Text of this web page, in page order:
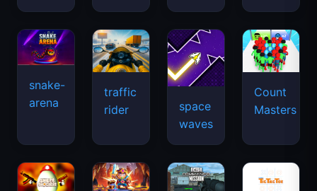
snake-
arena
traffic
rider
space
waves
Count
Masters